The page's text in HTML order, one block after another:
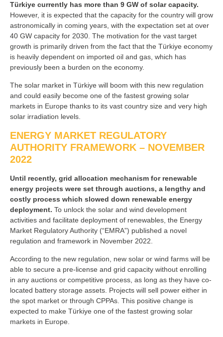
Türkiye currently has more than 9 GW of solar capacity.
However, it is expected that the capacity for the country will grow
astronomically in coming years, with the expectation set at over
40 GW capacity for 2030. The motivation for the vast target
growth is primarily driven from the fact that the Türkiye economy
is heavily dependent on imported oil and gas, which has
previously been a burden on the economy.
The solar market in Türkiye will boom with this new regulation
and could easily become one of the fastest growing solar
markets in Europe thanks to its vast country size and very high
solar irradiation levels.
ENERGY MARKET REGULATORY
AUTHORITY FRAMEWORK – NOVEMBER
2022
Until recently, grid allocation mechanism for renewable
energy projects were set through auctions, a lengthy and
costly process which slowed down renewable energy
deployment. To unlock the solar and wind development
activities and facilitate deployment of renewables, the Energy
Market Regulatory Authority (“EMRA”) published a novel
regulation and framework in November 2022.
According to the new regulation, new solar or wind farms will be
able to secure a pre-license and grid capacity without enrolling
in any auctions or competitive process, as long as they have co-
located battery storage assets. Projects will sell power either in
the spot market or through CPPAs. This positive change is
expected to make Türkiye one of the fastest growing solar
markets in Europe.